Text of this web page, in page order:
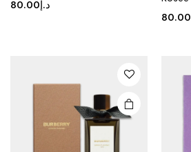
د.إ80.00
80.00